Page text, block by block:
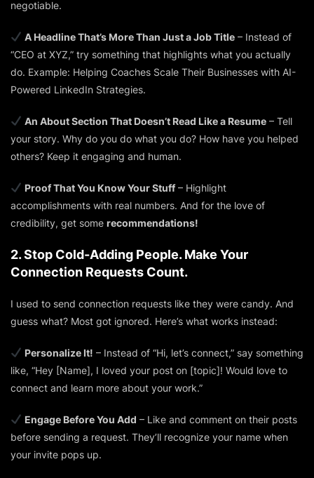
negotiable.
A Headline That’s More Than Just a Job Title– Instead of
“CEO at XYZ,” try something that highlights what you actually
do. Example: Helping Coaches Scale Their Businesses with AI-
Powered LinkedIn Strategies.
An About Section That Doesn’t Read Like a Resume– Tell
your story. Why do you do what you do? How have you helped
others? Keep it engaging and human.
Proof That You Know Your Stuff– Highlight
accomplishments with real numbers. And for the love of
credibility, get some recommendations!
2. Stop Cold-Adding People. Make Your
Connection Requests Count.
I used to send connection requests like they were candy. And
guess what? Most got ignored. Here’s what works instead:
Personalize It! – Instead of “Hi, let’s connect,” say something
like, “Hey [Name], I loved your post on [topic]! Would love to
connect and learn more about your work.”
Engage Before You Add – Like and comment on their posts
before sending a request. They’ll recognize your name when
your invite pops up.